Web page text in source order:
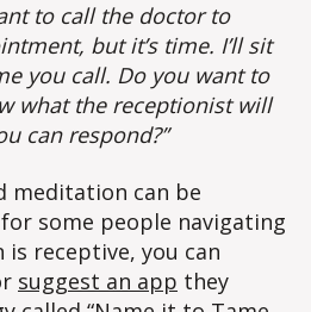
to call the doctor to
but it’s time. I’ll sit
you call. Do you want to
what the receptionist will
can respond?”
meditation can be
some people navigating
receptive, you can
suggest an app they